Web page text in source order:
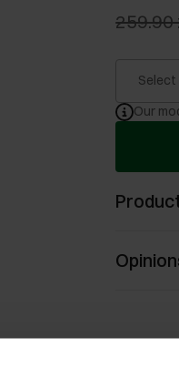
259.90
Our